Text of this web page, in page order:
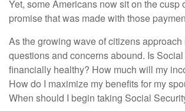
Yet, some Americans now sit on the cusp
promise that was made with those
As the growing wave of citizens approach
questions and concerns abound. Is
financially healthy? How much will my
How do I maximize my benefits for my
When should I begin taking Social